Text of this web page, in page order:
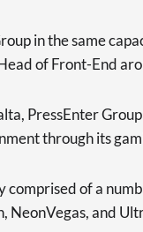
in the same
of Front-End
PressEnter
through its
comprised of a
NeonVegas, and